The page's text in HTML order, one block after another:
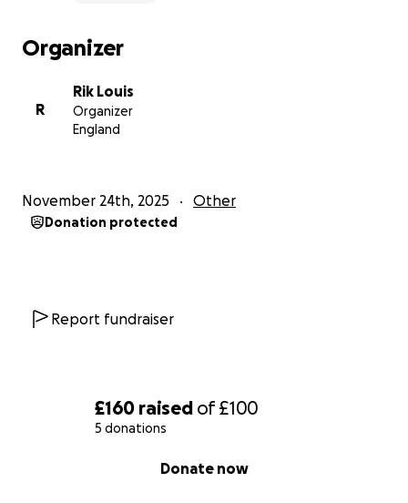
£160 raised of£100
5 donations
Donate now
Organizer
R
Rik Louis
Organizer
England
November 24th, 2025 Other
Donation protected
Report fundraiser